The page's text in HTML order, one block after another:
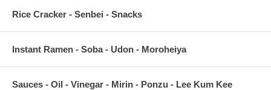
Rice Cracker - Senbei - Snacks
Instant Ramen - Soba - Udon - Moroheiya
Sauces - Oil - Vinegar - Mirin - Ponzu - Lee Kum Kee